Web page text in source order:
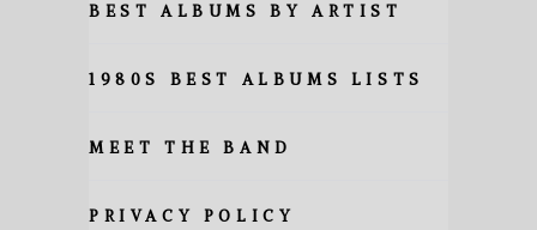
BEST ALBUMS BY ARTIST
1980S BEST ALBUMS LISTS
MEET THE BAND
PRIVACY POLICY